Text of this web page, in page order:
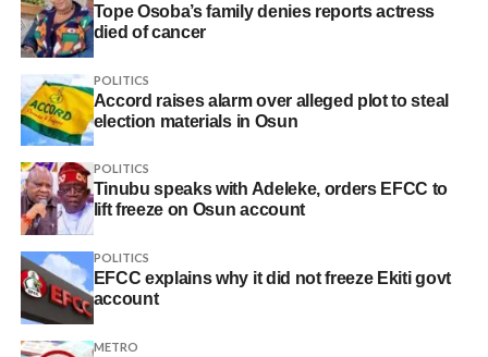
Tope Osoba’s family denies reports actress
died of cancer
POLITICS
Accord raises alarm over alleged plot to steal
election materials in Osun
POLITICS
Tinubu speaks with Adeleke, orders EFCC to
lift freeze on Osun account
POLITICS
EFCC explains why it did not freeze Ekiti govt
account
METRO